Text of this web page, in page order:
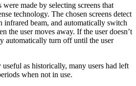
made by selecting screens that
technology. The chosen screens detect
infrared beam, and automatically switch
the user moves away. If the user doesn’t
automatically turn off until the user
as historically, many users had left
when not in use.